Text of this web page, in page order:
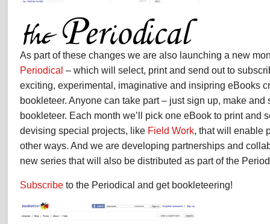
As part of these changes we are also launching a new
Periodical – which will select, print and send out to
exciting, experimental, imaginative and insipring eBooks
bookleteer. Anyone can take part – just sign up, make and
bookleteer. Each month we’ll pick one eBook to print and
devising special projects, like Field Work, that will enable
other ways. And we are developing partnerships and
new series that will also be distributed as part of the
Subscribe to the Periodical and get bookleteering!